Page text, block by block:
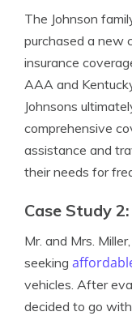
The Johnson
purchased a new
insurance
AAA and
Johnsons
comprehensive
assistance and
their needs for
Case Study
Mr. and Mrs.
seeking
vehicles. After
decided to go